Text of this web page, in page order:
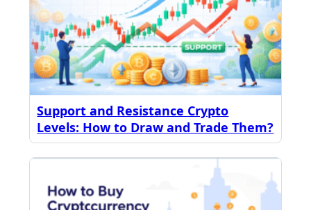
Support and Resistance Crypto
Levels: How to Draw and Trade Them?